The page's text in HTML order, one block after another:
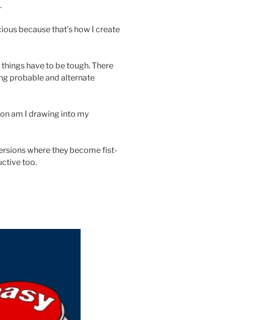
because that’s how I create
have to be tough. There
probable and alternate
am I drawing into my
where they become fist-
too.